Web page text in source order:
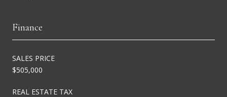
Finance
SALES PRICE
$505,000
REAL ESTATE TAX